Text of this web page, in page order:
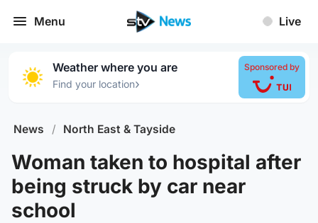
Menu Live
Weather where you are
Find your location›
Sponsored by
News / North East & Tayside
Woman taken to hospital after
being struck by car near
school